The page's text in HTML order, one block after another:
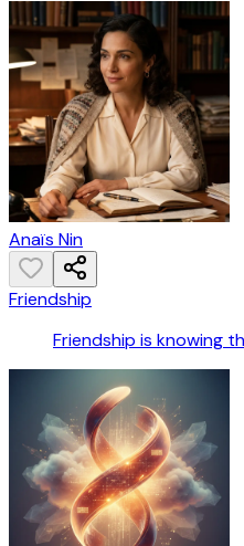
Anaïs Nin
Friendship
Friendship is knowing